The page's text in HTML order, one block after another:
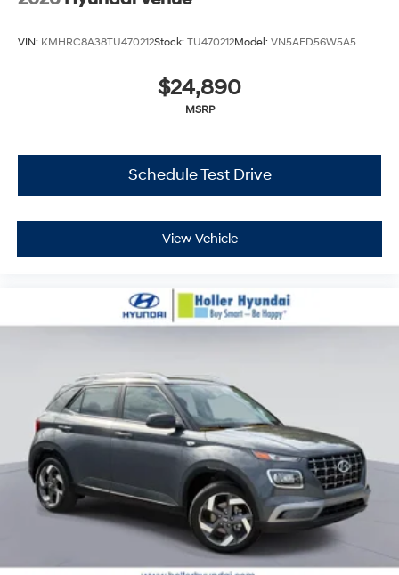
VIN: KMHRC8A38TU470212Stock: TU470212Model: VN5AFD56W5A5
$24,890
MSRP
Schedule Test Drive
View Vehicle